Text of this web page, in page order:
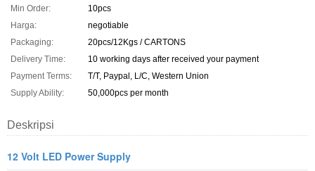
Min Order:
10pcs
Harga:
negotiable
Packaging:
20pcs/12Kgs / CARTONS
Delivery Time:
10 working days after received your payment
Payment Terms:
T/T, Paypal, L/C, Western Union
Supply Ability:
50,000pcs per month
Deskripsi
12 Volt LED Power Supply